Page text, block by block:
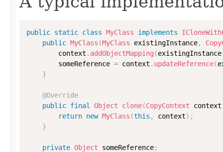
public static class MyClass implements
public MyClass (MyClass existingInstance,
        context
. addObjectMapping (existingInstance
        someReference
= context . updateReference(
}
@Override
public final Object clone(CopyContext context
return new MyClass (this , context) ;
}
private Object someReference;